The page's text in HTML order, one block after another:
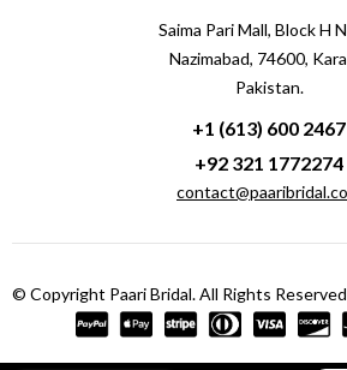
Saima Pari Mall, Block H
Nazimabad, 74600,
Pakistan.
+1 (613) 600 2467
+92 321 1772274
© Copyright Paari Bridal. All Rights Reserved